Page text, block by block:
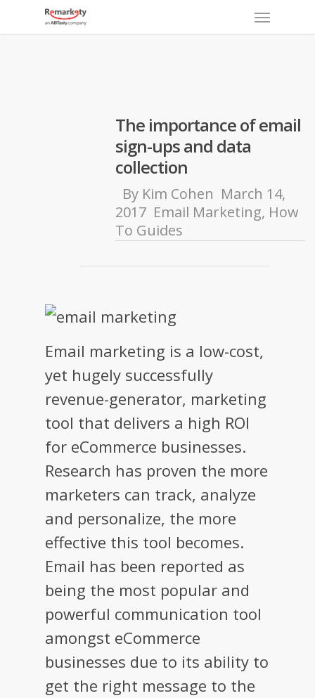
Menu
The importance of email
sign-ups and data
collection
By Kim Cohen March 14,
2017 Email Marketing, How
To Guides
Email marketing is a low-cost,
yet hugely successfully
revenue-generator, marketing
tool that delivers a high ROI
for eCommerce businesses.
Research has proven the more
marketers can track, analyze
and personalize, the more
effective this tool becomes.
Email has been reported as
being the most popular and
powerful communication tool
amongst eCommerce
businesses due to its ability to
get the right message to the